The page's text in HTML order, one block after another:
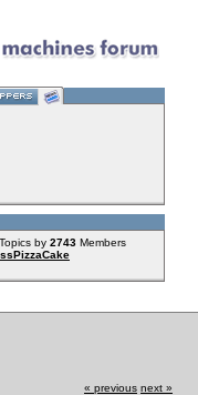
Topics by 2743 Members
« previous next »